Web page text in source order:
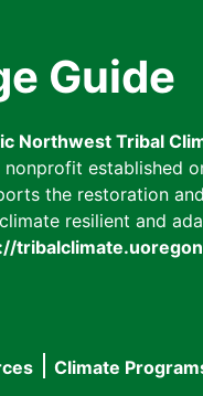
Guide
Northwest Tribal
the restoration
resilient and
Climate